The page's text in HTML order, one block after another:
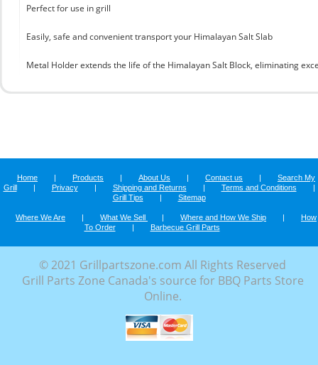
Perfect for use in grill
Easily, safe and convenient transport your Himalayan Salt Slab
Metal Holder extends the life of the Himalayan Salt Block, eliminating
Home | Products | About Us | Contact us |
Search My
Grill
| Privacy | Shipping and Returns | Terms and Conditions
|
Grill Tips
| Sitemap
Where We Are | What We Sell | Where and How We Ship |
How
To Order
| Barbecue Grill Parts
© 2021 Grillpartszone.com All Rights Reserved
Grill Parts Zone Canada's source for BBQ Parts Store
Online.